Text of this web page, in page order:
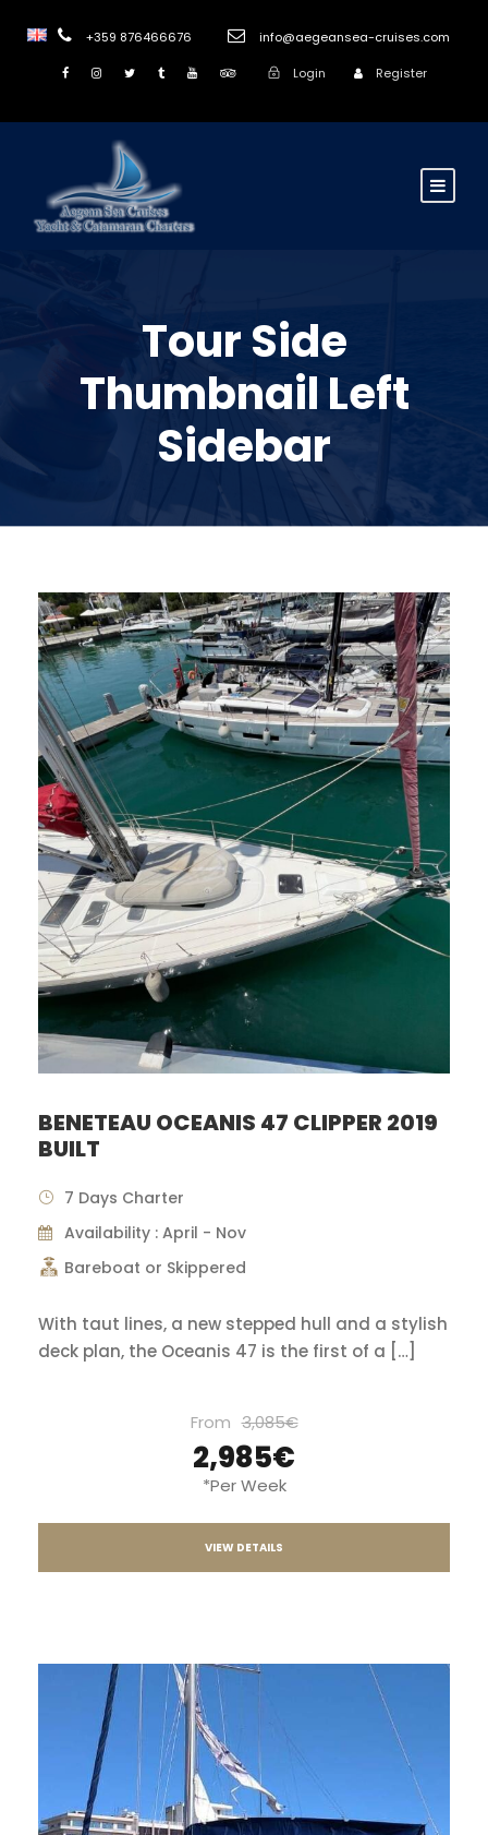
+359 876466676 info@aegeansea-cruises.com
Login Register
Tour Side
Thumbnail Left
Sidebar
BENETEAU OCEANIS 47 CLIPPER 2019
BUILT
7 Days Charter
Availability : April - Nov
Bareboat or Skippered
With taut lines, a new stepped hull and a stylish
deck plan, the Oceanis 47 is the first of a […]
From 3,085€
2,985€
*Per Week
VIEW DETAILS